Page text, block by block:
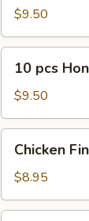
Buffalo
$9.50
pcs
Honey
B-
B-
Wings
10 pcs
$9.50
Finger
(5)
Chicken
$8.95